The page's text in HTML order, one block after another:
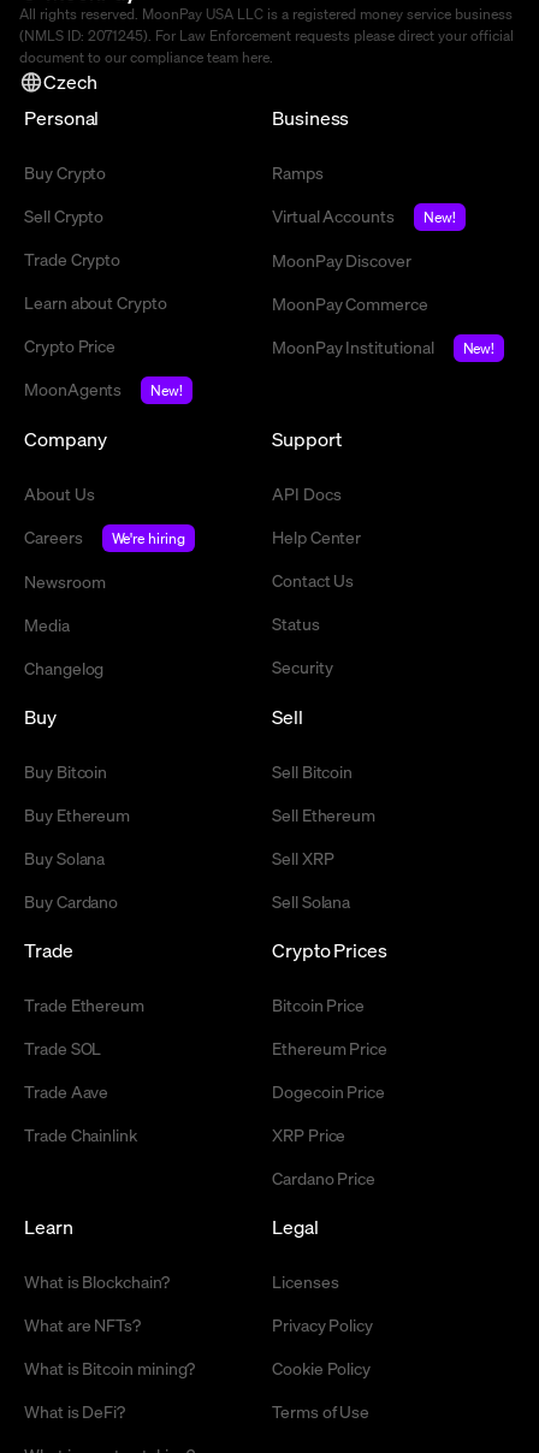
All rights reserved. MoonPay USA LLC is a registered money service business
(NMLS ID: 2071245). For Law Enforcement requests please direct your official
document to our compliance team here.
Czech
Personal
Buy Crypto
Sell Crypto
Trade Crypto
Learn about Crypto
Crypto Price
MoonAgents
New!
Business
Ramps
Virtual Accounts
New!
MoonPay Discover
MoonPay Commerce
MoonPay Institutional
New!
Company
About Us
Careers
We're hiring
Newsroom
Media
Changelog
Support
API Docs
Help Center
Contact Us
Status
Security
Buy
Buy Bitcoin
Buy Ethereum
Buy Solana
Buy Cardano
Sell
Sell Bitcoin
Sell Ethereum
Sell XRP
Sell Solana
Trade
Trade Ethereum
Trade SOL
Trade Aave
Trade Chainlink
Crypto Prices
Bitcoin Price
Ethereum Price
Dogecoin Price
XRP Price
Cardano Price
Learn
What is Blockchain?
What are NFTs?
What is Bitcoin mining?
What is DeFi?
Legal
Licenses
Privacy Policy
Cookie Policy
Terms of Use